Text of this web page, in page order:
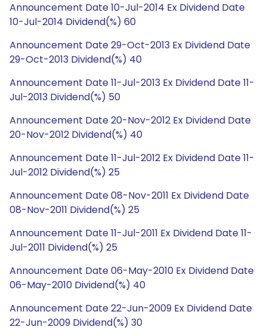
Announcement Date 10-Jul-2014 Ex Dividend Date
10-Jul-2014 Dividend(%) 60
Announcement Date 29-Oct-2013 Ex Dividend Date
29-Oct-2013 Dividend(%) 40
Announcement Date 11-Jul-2013 Ex Dividend Date 11-
Jul-2013 Dividend(%) 50
Announcement Date 20-Nov-2012 Ex Dividend Date
20-Nov-2012 Dividend(%) 40
Announcement Date 11-Jul-2012 Ex Dividend Date 11-
Jul-2012 Dividend(%) 25
Announcement Date 08-Nov-2011 Ex Dividend Date
08-Nov-2011 Dividend(%) 25
Announcement Date 11-Jul-2011 Ex Dividend Date 11-
Jul-2011 Dividend(%) 25
Announcement Date 06-May-2010 Ex Dividend Date
06-May-2010 Dividend(%) 40
Announcement Date 22-Jun-2009 Ex Dividend Date
22-Jun-2009 Dividend(%) 30